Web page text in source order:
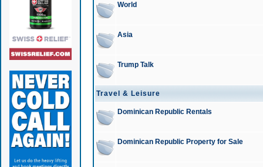
World
Asia
Trump Talk
Travel & Leisure
Dominican Republic Rentals
Dominican Republic Property for Sale